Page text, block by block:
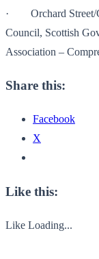
· Orchard Street/
Council, Scottish
Association –
Share this:
Facebook
X
Like this:
Like Loading...